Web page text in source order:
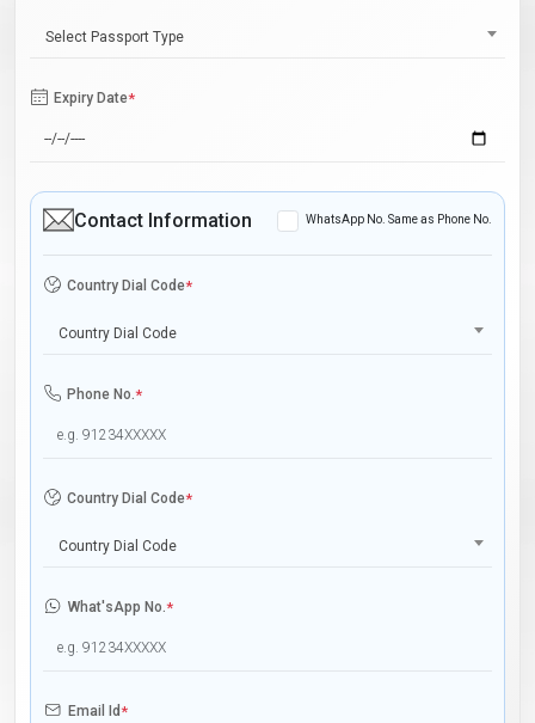
Select Passport Type
Expiry Date*
Contact Information WhatsApp No. Same as Phone No.
Country Dial Code*
Country Dial Code
Phone No.*
Country Dial Code*
Country Dial Code
What'sApp No.*
Email Id*